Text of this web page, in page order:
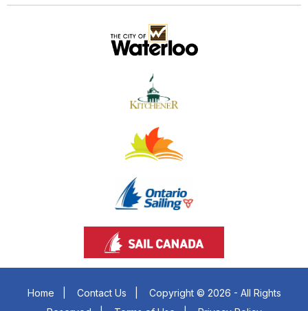
Home Contact Us
Copyright © 2026 - All Rights